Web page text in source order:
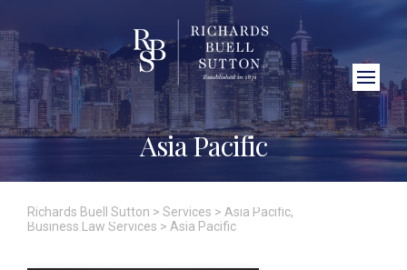
Asia Pacific
Richards Buell Sutton > Services > Asia Pacific,
Business Law Services > Asia Pacific
Close Search